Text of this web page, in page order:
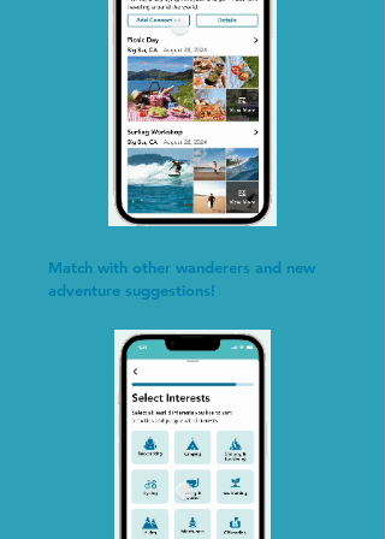
Match with other wanderers and new
adventure suggestions!